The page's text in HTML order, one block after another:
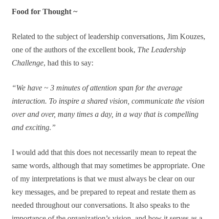
Food for Thought ~
Related to the subject of leadership conversations, Jim Kouzes,
one of the authors of the excellent book, The Leadership
Challenge, had this to say:
“We have ~ 3 minutes of attention span for the average
interaction. To inspire a shared vision, communicate the vision
over and over, many times a day, in a way that is compelling
and exciting.”
I would add that this does not necessarily mean to repeat the
same words, although that may sometimes be appropriate. One
of my interpretations is that we must always be clear on our
key messages, and be prepared to repeat and restate them as
needed throughout our conversations. It also speaks to the